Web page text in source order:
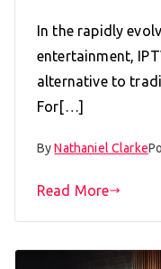
In the rapidly
entertainment,
alternative to
For[…]
ByNathaniel Clarke
Read More